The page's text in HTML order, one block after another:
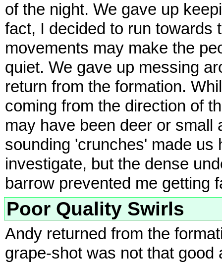
of the night. We gave up
fact, I decided to run towards
movements may make the
quiet. We gave up messing
return from the formation.
coming from the direction of
may have been deer or small
sounding 'crunches' made
investigate, but the dense
barrow prevented me getting
Poor Quality Swirls
Andy returned from the
grape-shot was not that